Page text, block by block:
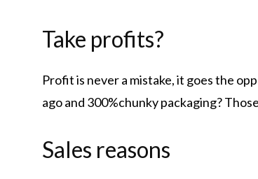
Take profits?
Profit is never a mistake, it goes the
ago and 300%chunky packaging?
Sales reasons